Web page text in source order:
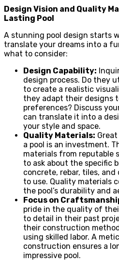
Design Vision and Quality
Lasting Pool
A stunning pool design starts
translate your dreams into a
what to consider:
Design Capability:
design process. Do they
to create a realistic
they adapt their designs
preferences? Discuss
can translate it into a
your style and space.
Quality Materials:
a pool is an investment.
materials from reputable
to ask about the specific
concrete, rebar, tiles,
to use. Quality materials
the pool’s durability and
Focus on
pride in the quality of
to detail in their past
their construction
using skilled labor. A
construction ensures a
impressive pool.